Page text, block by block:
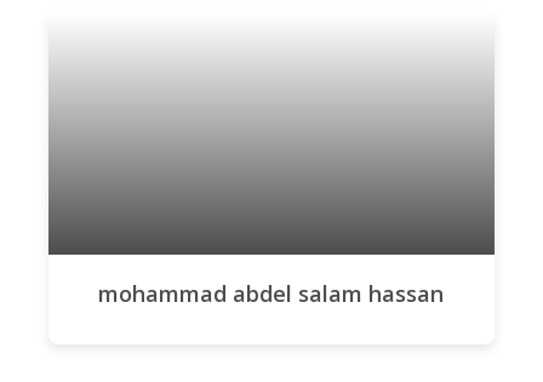
mohammad abdel salam hassan